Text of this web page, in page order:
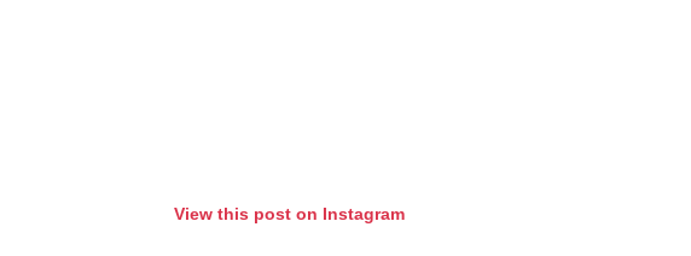
View this post on Instagram